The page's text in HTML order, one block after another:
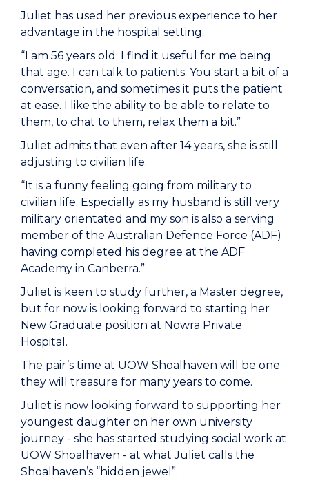
Juliet has used her previous experience to her
advantage in the hospital setting.
“I am 56 years old; I find it useful for me being
that age. I can talk to patients. You start a bit of a
conversation, and sometimes it puts the patient
at ease. I like the ability to be able to relate to
them, to chat to them, relax them a bit.”
Juliet admits that even after 14 years, she is still
adjusting to civilian life.
“It is a funny feeling going from military to
civilian life. Especially as my husband is still very
military orientated and my son is also a serving
member of the Australian Defence Force (ADF)
having completed his degree at the ADF
Academy in Canberra.”
Juliet is keen to study further, a Master degree,
but for now is looking forward to starting her
New Graduate position at Nowra Private
Hospital.
The pair’s time at UOW Shoalhaven will be one
they will treasure for many years to come.
Juliet is now looking forward to supporting her
youngest daughter on her own university
journey - she has started studying social work at
UOW Shoalhaven - at what Juliet calls the
Shoalhaven’s “hidden jewel”.